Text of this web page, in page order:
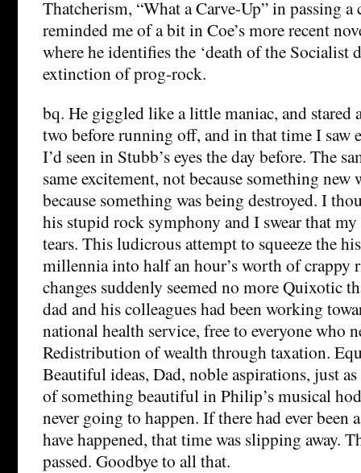
Thatcherism, “What a Carve-Up” in passing
reminded me of a bit in Coe’s more recent
where he identifies the ‘death of the Socialist
extinction of prog-rock.
bq. He giggled like a little maniac, and stared
two before running off, and in that time I saw
I’d seen in Stubb’s eyes the day before. The
same excitement, not because something new
because something was being destroyed. I
his stupid rock symphony and I swear that
tears. This ludicrous attempt to squeeze the
millennia into half an hour’s worth of crappy
changes suddenly seemed no more Quixotic
dad and his colleagues had been working
national health service, free to everyone who
Redistribution of wealth through taxation.
Beautiful ideas, Dad, noble aspirations, just
of something beautiful in Philip’s musical
never going to happen. If there had ever
have happened, that time was slipping away.
passed. Goodbye to all that.